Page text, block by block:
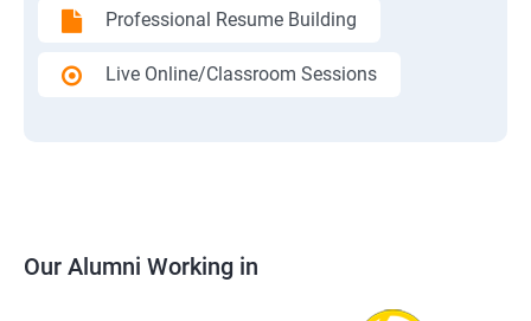
Professional Resume Building
Live Online/Classroom Sessions
Our Alumni Working in